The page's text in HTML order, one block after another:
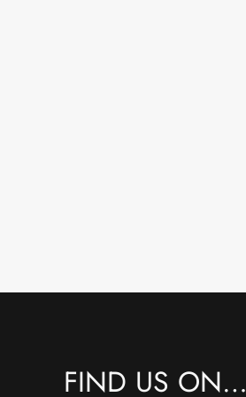
FIND US ON…